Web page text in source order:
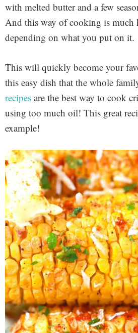
with melted butter and a few
And this way of cooking is much
depending on what you put on it.
This will quickly become your
this easy dish that the whole
recipes are the best way to cook
using too much oil! This great
example!